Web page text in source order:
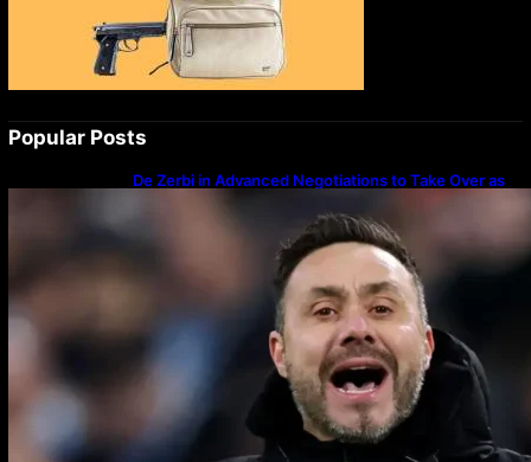
Popular Posts
De Zerbi in Advanced Negotiations to Take Over as